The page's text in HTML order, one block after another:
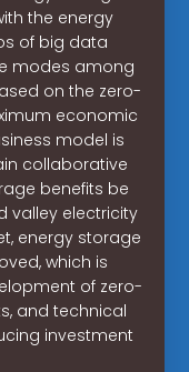
the energy
of big data
modes among
on the zero-
economic
model is
collaborative
benefits be
valley electricity
energy storage
which is
of zero-
and technical
investment